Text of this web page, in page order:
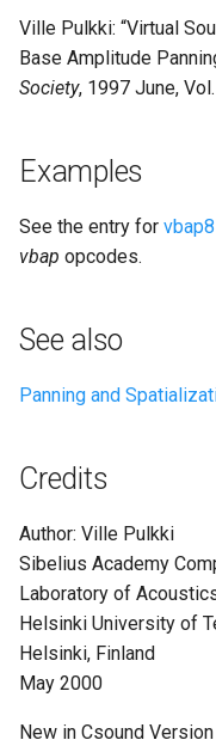
Ville Pulkki: “Virtual
Base Amplitude
Society, 1997 June,
Examples
See the entry for vbap8
vbap opcodes.
See also
Panning and
Credits
Author: Ville Pulkki
Sibelius Academy
Laboratory of
Helsinki University of
Helsinki, Finland
May 2000
New in Csound